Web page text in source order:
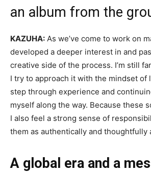
an album from the
KAZUHA: As we’ve come to work on
developed a deeper interest in and
creative side of the process. I’m still
I try to approach it with the mindset of
step through experience and
myself along the way. Because these
I also feel a strong sense of
them as authentically and thoughtfully
A global era and a